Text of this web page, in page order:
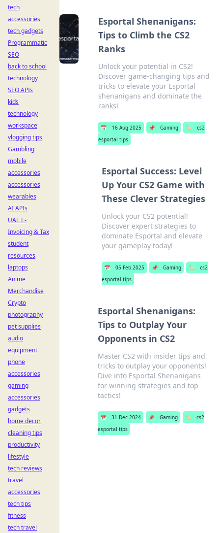
Esportal Shenanigans:
Tips to Climb the CS2
Ranks
Unlock your potential in CS2!
Discover game-changing tips and
tricks to elevate your Esportal
shenanigans and dominate the
ranks!
📅 16 Aug 2025 📌 Gaming 🏷️
cs2
esportal tips
Esportal Success: Level
Up Your CS2 Game with
These Clever Strategies
Unlock your CS2 potential!
Discover expert strategies to
dominate Esportal and elevate
your gameplay today!
📅 05 Feb 2025 📌 Gaming 🏷️
cs2
esportal tips
Esportal Shenanigans:
Tips to Outplay Your
Opponents in CS2
Master CS2 with insider tips and
tricks to outplay your opponents!
Dive into Esportal Shenanigans
for winning strategies and top
tactics!
📅 31 Dec 2024 📌 Gaming 🏷️
cs2
esportal tips
tech
accessories
tech gadgets
Programmatic
SEO
back to school
technology
SEO APIs
kids
technology
workspace
vlogging tips
Gambling
mobile
accessories
accessories
wearables
AI APIs
UAE E-
Invoicing & Tax
student
resources
laptops
Anime
Merchandise
Crypto
photography
pet supplies
audio
equipment
phone
accessories
gaming
accessories
gadgets
home decor
cleaning tips
productivity
lifestyle
tech reviews
travel
accessories
tech tips
fitness
tech travel